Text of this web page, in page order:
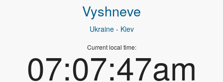
Vyshneve
Ukraine- Kiev
Current local time:
07:07:47am